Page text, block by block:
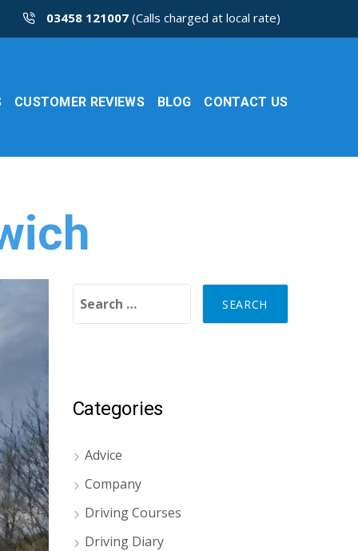
03458 121007(Calls charged at local rate)
CUSTOMER REVIEWS BLOG CONTACT US
Categories
Advice
Company
Driving Courses
Driving Diary